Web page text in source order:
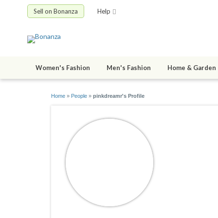
Sell on Bonanza Help
Women's Fashion Men's Fashion Home & Garden
Home » People » pinkdreamr's Profile